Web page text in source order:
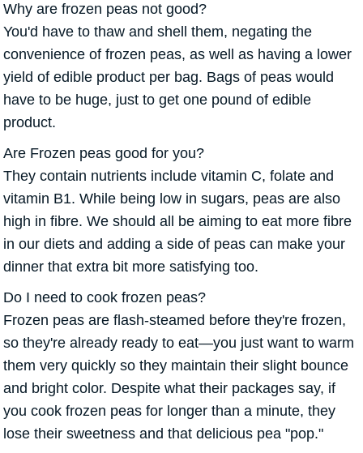
Why are frozen peas not good?
You'd have to thaw and shell them, negating the
convenience of frozen peas, as well as having a lower
yield of edible product per bag. Bags of peas would
have to be huge, just to get one pound of edible
product.
Are Frozen peas good for you?
They contain nutrients include vitamin C, folate and
vitamin B1. While being low in sugars, peas are also
high in fibre. We should all be aiming to eat more fibre
in our diets and adding a side of peas can make your
dinner that extra bit more satisfying too.
Do I need to cook frozen peas?
Frozen peas are flash-steamed before they're frozen,
so they're already ready to eat—you just want to warm
them very quickly so they maintain their slight bounce
and bright color. Despite what their packages say, if
you cook frozen peas for longer than a minute, they
lose their sweetness and that delicious pea "pop."